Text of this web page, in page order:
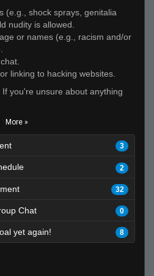
(e.g., shock sprays, genitalia
nudity is allowed.
or names (e.g., racism and/or
linking to hacking websites.
you're unsure about anything
More »
3
2
32
Chat 0
yet again! 8